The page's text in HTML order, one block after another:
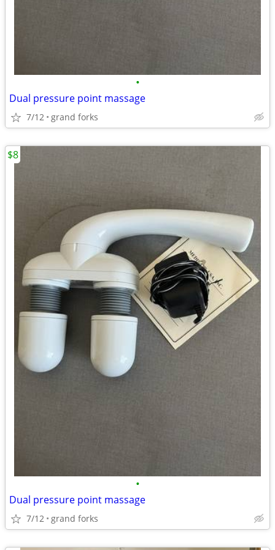
•
Dual pressure point massage
7/12 grand forks
•
Dual pressure point massage
7/12 grand forks
$8